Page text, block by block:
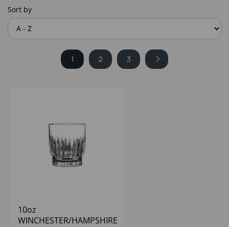
Sort by
1 2 3
10oz
WINCHESTER/HAMPSHIRE